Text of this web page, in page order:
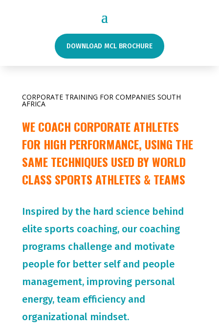
DOWNLOAD MCL BROCHURE
CORPORATE TRAINING FOR COMPANIES SOUTH
AFRICA
WE COACH CORPORATE ATHLETES
FOR HIGH PERFORMANCE, USING THE
SAME TECHNIQUES USED BY WORLD
CLASS SPORTS ATHLETES & TEAMS
Inspired by the hard science behind
elite sports coaching, our coaching
programs challenge and motivate
people for better self and people
management, improving personal
energy, team efficiency and
organizational mindset.